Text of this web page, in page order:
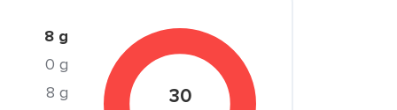
8 g
0 g
8 g 30